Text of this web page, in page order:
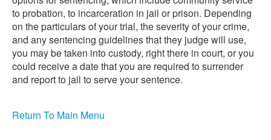
to probation, to incarceration in jail or prison. Depending
on the particulars of your trial, the severity of your crime,
and any sentencing guidelines that they judge will use,
you may be taken into custody, right there in court, or you
could receive a date that you are required to surrender
and report to jail to serve your sentence.
Return To Main Menu